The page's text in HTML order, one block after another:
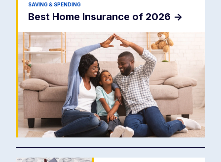
SAVING & SPENDING
Best Home Insurance of 2026 ->